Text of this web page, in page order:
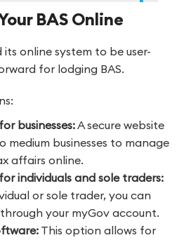
BAS Online
its online system to be user-
for lodging BAS.
businesses:A secure website
medium businesses to manage
affairs online.
individuals and sole traders:
or sole trader, you can
your myGov account.
This option allows for